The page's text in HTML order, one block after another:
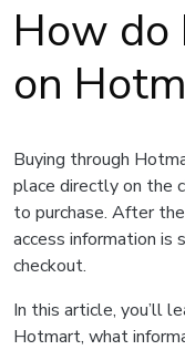
How do
on
Buying through
place directly on the
to purchase. After
access information
checkout.
In this article, you’ll
Hotmart, what